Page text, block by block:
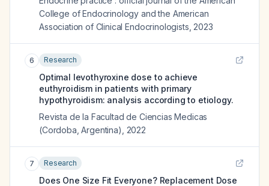
College of Endocrinology and the American
Association of Clinical Endocrinologists 2023
6 Research
Optimal levothyroxine dose to achieve
euthyroidism in patients with primary
hypothyroidism: analysis according to etiology.
Revista de la Facultad de Ciencias Medicas
(Cordoba, Argentina)
2022
7 Research
Does One Size Fit Everyone? Replacement Dose